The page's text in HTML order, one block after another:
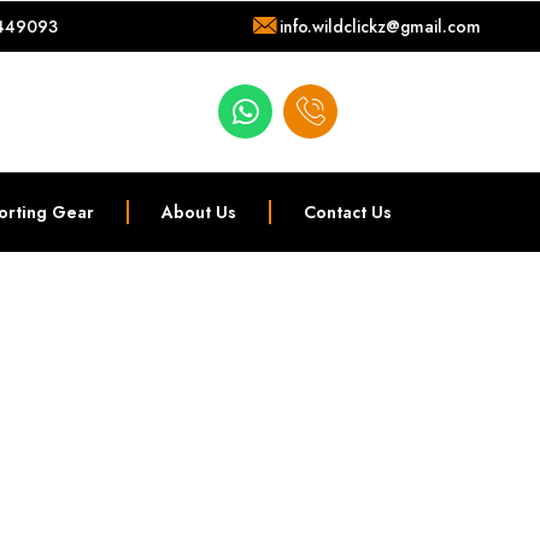
info.wildclickz@gmail.com
Gear About Us Contact Us